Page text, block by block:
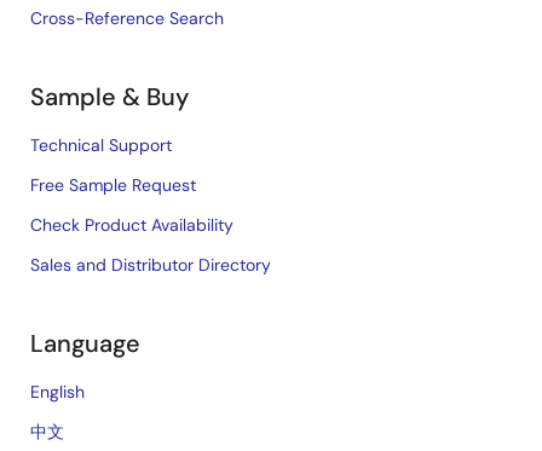
Cross-Reference Search
Sample & Buy
Technical Support
Free Sample Request
Check Product Availability
Sales and Distributor Directory
Language
English
中文